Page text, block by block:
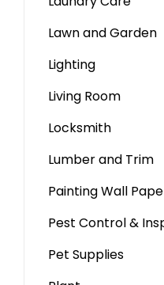
Lawn and Garden
Lighting
Living Room
Locksmith
Lumber and Trim
Painting Wall
Pest Control &
Pet Supplies